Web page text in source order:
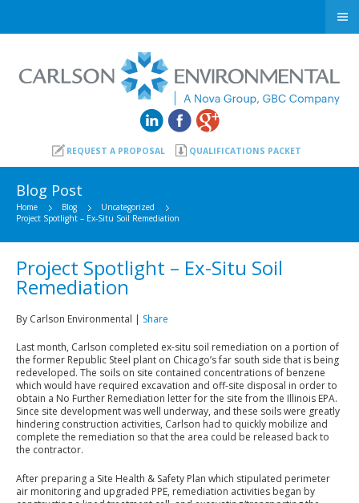
REQUEST A PROPOSAL QUALIFICATIONS PACKET
Blog Post
Home Blog
Uncategorized
Project Spotlight – Ex-Situ Soil Remediation
Project Spotlight – Ex-Situ Soil
Remediation
By Carlson Environmental | Share
Last month, Carlson completed ex-situ soil remediation on a portion of
the former Republic Steel plant on Chicago’s far south side that is being
redeveloped. The soils on site contained concentrations of benzene
which would have required excavation and off-site disposal in order to
obtain a No Further Remediation letter for the site from the Illinois EPA.
Since site development was well underway, and these soils were greatly
hindering construction activities, Carlson had to quickly mobilize and
complete the remediation so that the area could be released back to
the contractor.
After preparing a Site Health & Safety Plan which stipulated perimeter
air monitoring and upgraded PPE, remediation activities began by